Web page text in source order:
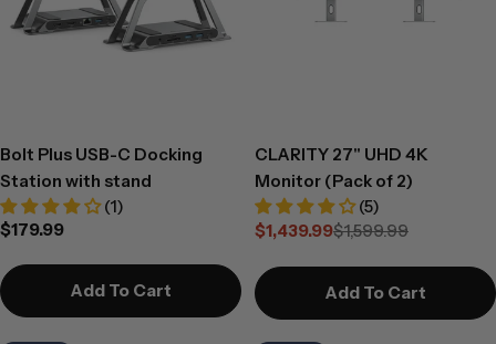
Bolt Plus USB-C Docking
Station with stand
(1)
Regular
$179.99
Add To Cart
CLARITY 27" UHD 4K
Monitor (Pack of 2)
(5)
Sale
$1,439.99
Regular $1,599.99
Add To Cart